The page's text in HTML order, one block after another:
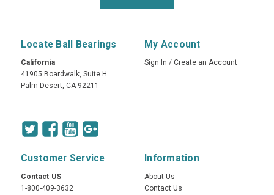
Locate Ball Bearings
California
41905 Boardwalk, Suite H
Palm Desert, CA 92211
My Account
Sign In / Create an Account
Customer Service
Contact US
1-800-409-3632
Information
About Us
Contact Us